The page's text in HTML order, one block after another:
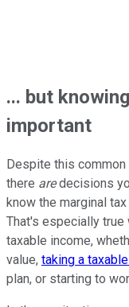
... but
important
Despite this
there aredecisions
know the marginal
That's especially
taxable income,
value, taking a
plan, or starting to